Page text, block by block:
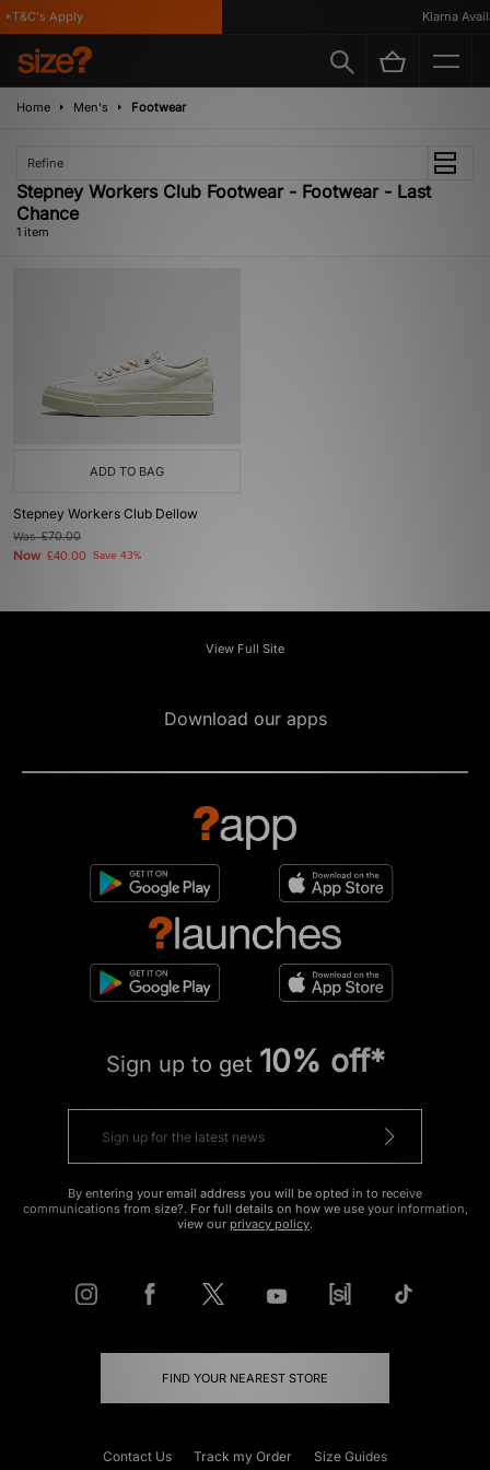
Apply Klarna
Home Men's Footwear
Refine
Stepney Workers Club Footwear - Footwear - Last
Chance
1 item
ADD TO BAG
Stepney Workers Club Dellow
Was£70.00
Now £40.00 Save 43%
View Full Site
Download our apps
Sign up to get 10% off*
By entering your email address you will be opted in to receive
communications from size?. For full details on how we use your information,
view our privacy policy.
FIND YOUR NEAREST STORE
Contact Us Track my Order Size Guides